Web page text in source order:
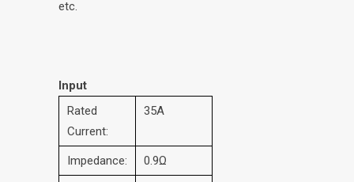
etc.
Input
Rated
Current:
35A
Impedance: 0.9Ω